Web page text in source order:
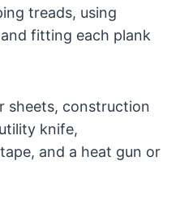
treads, using
fitting each plank
sheets, construction
knife,
and a heat gun or